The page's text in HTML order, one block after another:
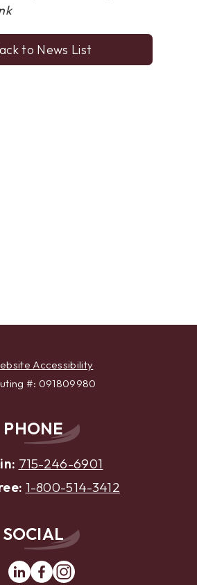
to News List
Accessibility
#: 091809980
PHONE
715-246-6901
1-800-514-3412
SOCIAL
LinkedinFacebookInstagram